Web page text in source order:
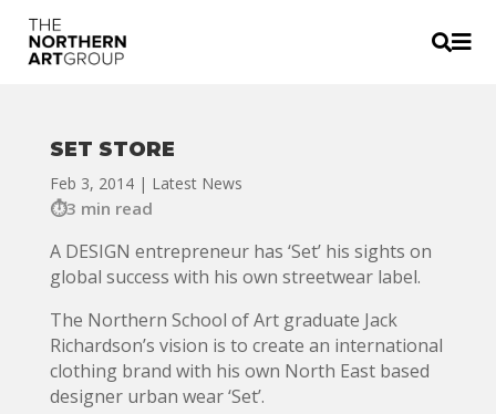

SET STORE
Feb 3, 2014| Latest News
3 min read
A DESIGN entrepreneur has ‘Set’ his sights on
global success with his own streetwear label.
The Northern School of Art graduate Jack
Richardson’s vision is to create an international
clothing brand with his own North East based
designer urban wear ‘Set’.